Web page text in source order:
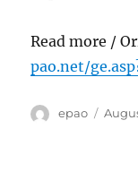
Read more /
pao.net/
Author
epao